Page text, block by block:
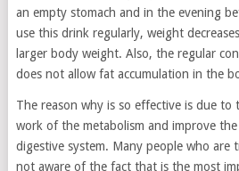
an empty stomach and in the evening
use this drink regularly, weight
larger body weight. Also, the regular
does not allow fat accumulation in the
The reason why is so effective is due
work of the metabolism and improve
digestive system. Many people who are
not aware of the fact that is the most